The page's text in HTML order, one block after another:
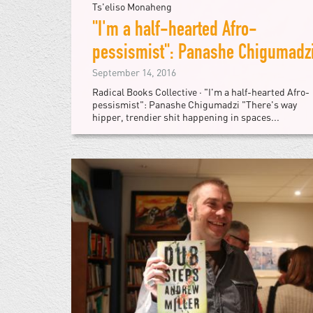
Ts'eliso Monaheng
"I'm a half-hearted Afro-
pessismist": Panashe
September 14, 2016
Radical Books Collective · "I'm a half-hearted Afro-
pessismist": Panashe Chigumadzi "There's way
hipper, trendier shit happening in spaces...